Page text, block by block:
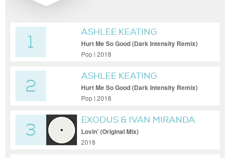
1
ASHLEE KEATING
Hurt Me So Good (Dark Intensity Remix)
Pop | 2018
2
ASHLEE KEATING
Hurt Me So Good (Dark Intensity Remix)
Pop | 2018
3
EXODUS & IVAN MIRANDA
Lovin' (Original Mix)
2018